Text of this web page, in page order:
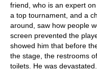
friend, who is an expert
a top tournament, and a
around, saw how people
screen prevented the
showed him that before
the stage, the restrooms
toilets. He was